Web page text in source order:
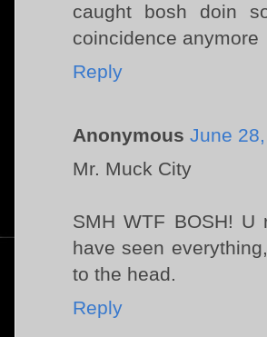
caught bosh doin
coincidence anymore
Reply
Anonymous June
Mr. Muck City
SMH WTF BOSH!
have seen
to the head.
Reply